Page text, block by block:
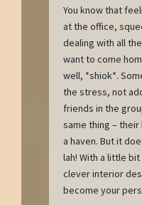
You know that
at the office,
dealing with all
want to come
well, *shiok*.
the stress, not
friends in the
same thing –
a haven. But it
lah! With a little
clever interior
become your